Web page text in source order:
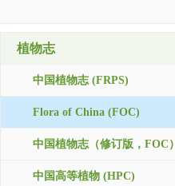
植物志
中国植物志 (FRPS)
Flora of China (FOC)
中国植物志（修订版，FOC）
中国高等植物 (HPC)